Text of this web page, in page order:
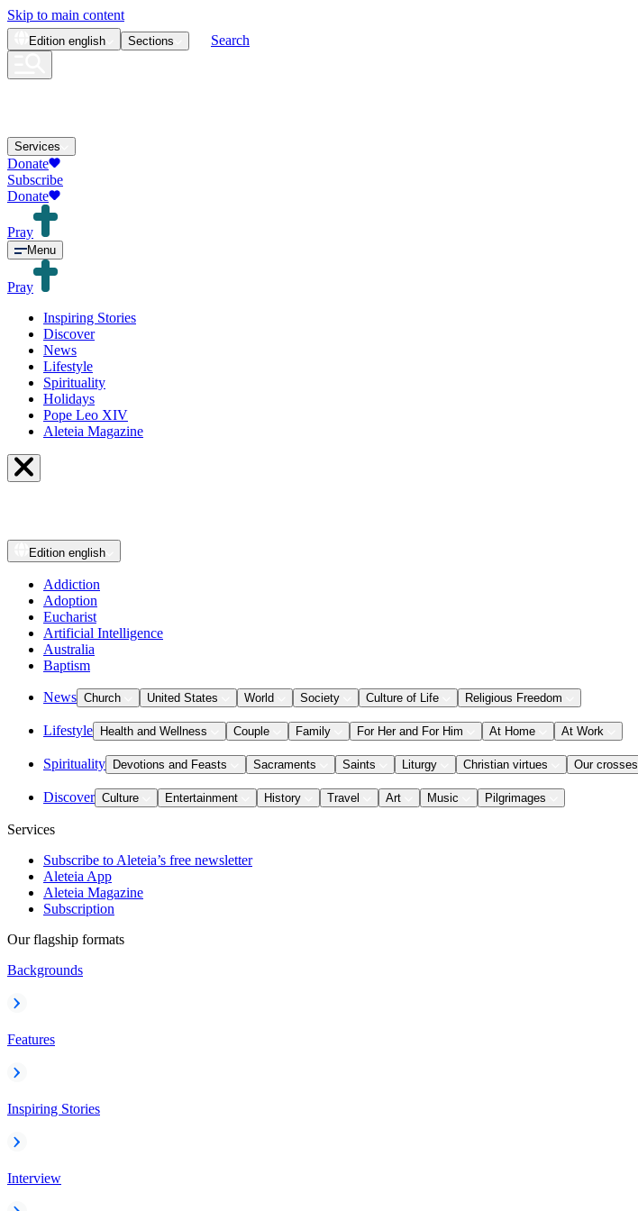
Skip to main content
Edition english Sections Search
Services
Donate
Subscribe
Donate
Pray
Menu
Pray
Inspiring Stories
Discover
News
Lifestyle
Spirituality
Holidays
Pope Leo XIV
Aleteia Magazine
Edition english
Addiction
Adoption
Eucharist
Artificial Intelligence
Australia
Baptism
News Church United States World Society Culture of Life Religious Freedom
Lifestyle Health and Wellness Couple Family For Her and For Him At Home At Work
Spirituality Devotions and Feasts Sacraments Saints Liturgy Christian virtues Our crosses
Discover Culture Entertainment History Travel Art Music Pilgrimages
Services
Subscribe to Aleteia’s free newsletter
Aleteia App
Aleteia Magazine
Subscription
Our flagship formats
Backgrounds
Features
Inspiring Stories
Interview